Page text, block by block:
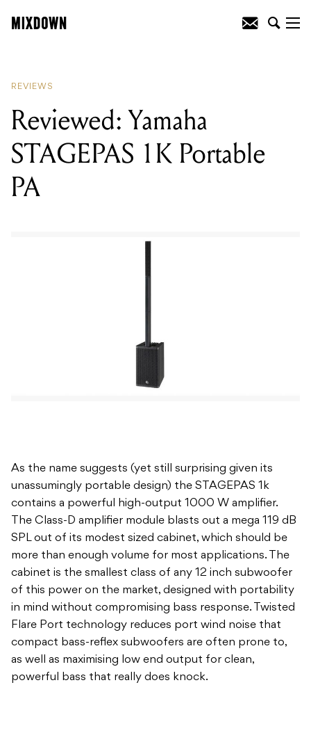
REVIEWS
Reviewed: Yamaha
STAGEPAS 1K Portable
PA
As the name suggests (yet still surprising given its
unassumingly portable design) the STAGEPAS 1k
contains a powerful high-output 1000 W amplifier.
The Class-D amplifier module blasts out a mega 119 dB
SPL out of its modest sized cabinet, which should be
more than enough volume for most applications. The
cabinet is the smallest class of any 12 inch subwoofer
of this power on the market, designed with portability
in mind without compromising bass response. Twisted
Flare Port technology reduces port wind noise that
compact bass-reflex subwoofers are often prone to,
as well as maximising low end output for clean,
powerful bass that really does knock.